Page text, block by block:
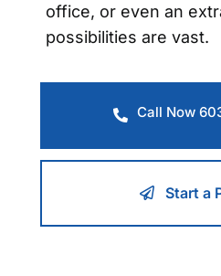
office, or even an
possibilities are vast.
Call Now
Start a